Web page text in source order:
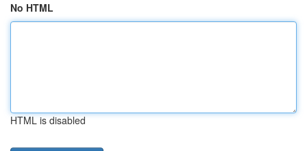
No HTML
HTML is disabled